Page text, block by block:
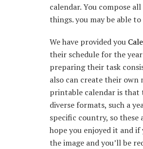
calendar. You compose
things. you may be able
We have provided you
their schedule for the
preparing their task
also can create their own
printable calendar is that
diverse formats, such a
specific country, so
hope you enjoyed it and
the image and you’ll be